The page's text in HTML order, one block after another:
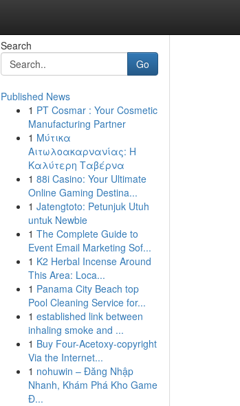
Search
Go
Published News
1 PT Cosmar : Your Cosmetic
Manufacturing Partner
1 Μύτικα
Αιτωλοακαρνανίας: Η
Καλύτερη Ταβέρνα
1 88i Casino: Your Ultimate
Online Gaming Destina...
1 Jatengtoto: Petunjuk Utuh
untuk Newbie
1 The Complete Guide to
Event Email Marketing Sof...
1 K2 Herbal Incense Around
This Area: Loca...
1 Panama City Beach top
Pool Cleaning Service for...
1 established link between
inhaling smoke and ...
1 Buy Four-Acetoxy-copyright
Via the Internet...
1 nohuwin – Đăng Nhập
Nhanh, Khám Phá Kho Game
Đ...